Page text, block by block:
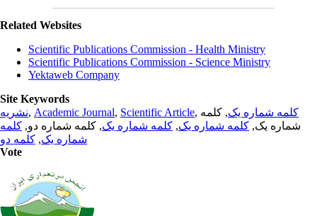
Related Websites
Scientific Publications Commission - Health Ministry
Scientific Publications Commission - Science Ministry
Yektaweb Company
Site Keywords
نشریه, Academic Journal, Scientific Article, کلمه شماره یک, کلمه
شماره یک, کلمه شماره یک, کلمه شماره یک, کلمه شماره دو, کلمه
شماره یک, کلمه دو
Vote